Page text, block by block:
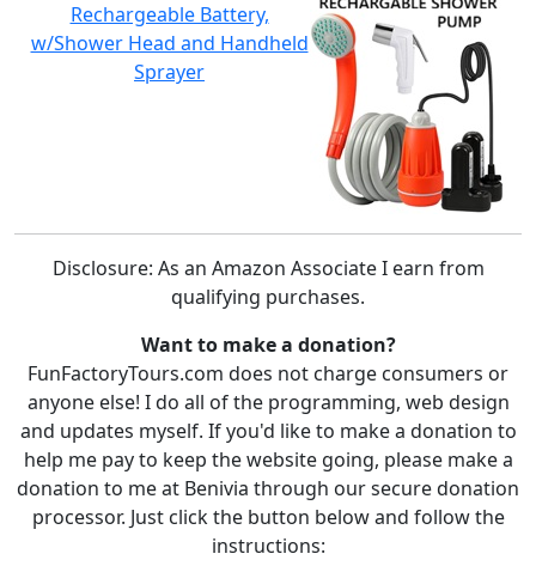
Rechargeable Battery,
w/Shower Head and Handheld
Sprayer
Disclosure: As an Amazon Associate I earn from
qualifying purchases.
Want to make a donation?
FunFactoryTours.com does not charge consumers or
anyone else! I do all of the programming, web design
and updates myself. If you'd like to make a donation to
help me pay to keep the website going, please make a
donation to me at Benivia through our secure donation
processor. Just click the button below and follow the
instructions: